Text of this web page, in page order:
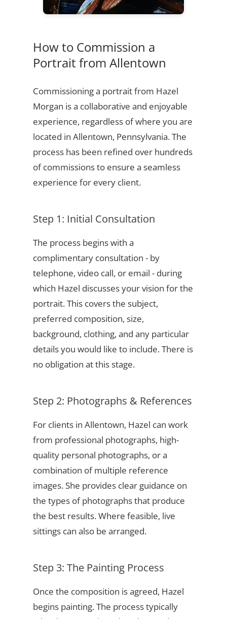
How to Commission a
Portrait from Allentown
Commissioning a portrait from Hazel
Morgan is a collaborative and enjoyable
experience, regardless of where you are
located in Allentown, Pennsylvania. The
process has been refined over hundreds
of commissions to ensure a seamless
experience for every client.
Step 1: Initial Consultation
The process begins with a
complimentary consultation - by
telephone, video call, or email - during
which Hazel discusses your vision for the
portrait. This covers the subject,
preferred composition, size,
background, clothing, and any particular
details you would like to include. There is
no obligation at this stage.
Step 2: Photographs & References
For clients in Allentown, Hazel can work
from professional photographs, high-
quality personal photographs, or a
combination of multiple reference
images. She provides clear guidance on
the types of photographs that produce
the best results. Where feasible, live
sittings can also be arranged.
Step 3: The Painting Process
Once the composition is agreed, Hazel
begins painting. The process typically